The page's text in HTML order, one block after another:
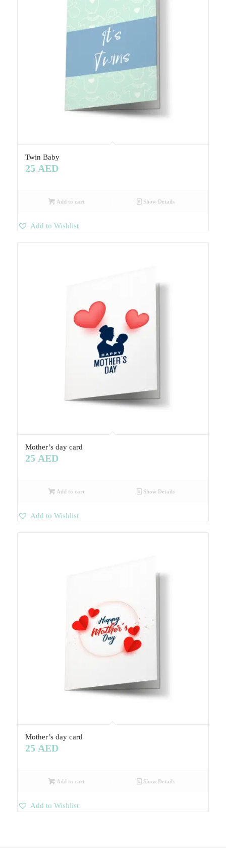
Twin Baby
25 AED
Add to cart Show Details
Add to Wishlist
Mother’s day card
25 AED
Add to cart Show Details
Add to Wishlist
Mother’s day card
25 AED
Add to cart Show Details
Add to Wishlist